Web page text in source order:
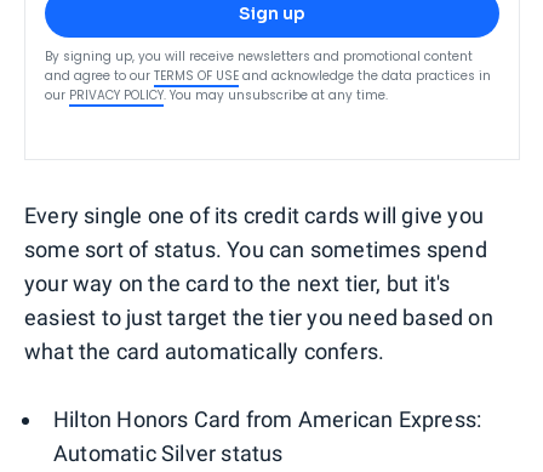
Sign up
By signing up, you will receive newsletters and promotional content
and agree to our TERMS OF USE and acknowledge the data practices in
our PRIVACY POLICY. You may unsubscribe at any time.
Every single one of its credit cards will give you
some sort of status. You can sometimes spend
your way on the card to the next tier, but it's
easiest to just target the tier you need based on
what the card automatically confers.
Hilton Honors Card from American Express:
Automatic Silver status